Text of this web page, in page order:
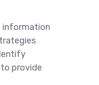
information
provide